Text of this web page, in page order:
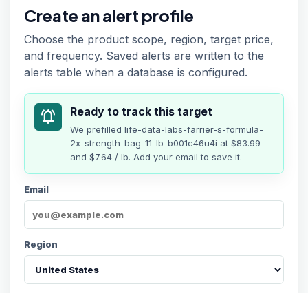
Create an alert profile
Choose the product scope, region, target price,
and frequency. Saved alerts are written to the
alerts table when a database is configured.
notifications_active Ready to track this target
We prefilled life-data-labs-farrier-s-formula-
2x-strength-bag-11-lb-b001c46u4i at $83.99
and $7.64 / lb. Add your email to save it.
Email
Region